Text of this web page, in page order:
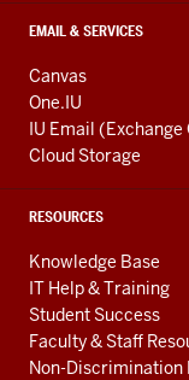
EMAIL & SERVICES
Canvas
One.IU
IU Email (Exchange
Cloud Storage
RESOURCES
Knowledge Base
IT Help & Training
Student Success
Faculty & Staff
Non-Discrimination